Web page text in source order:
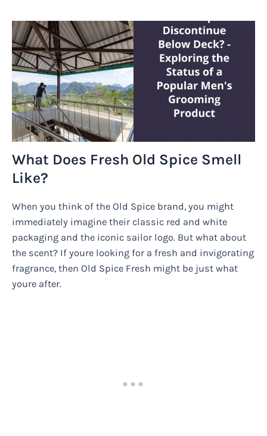
What Does Fresh Old Spice Smell
Like?
When you think of the Old Spice brand, you might
immediately imagine their classic red and white
packaging and the iconic sailor logo. But what about
the scent? If youre looking for a fresh and invigorating
fragrance, then Old Spice Fresh might be just what
youre after.